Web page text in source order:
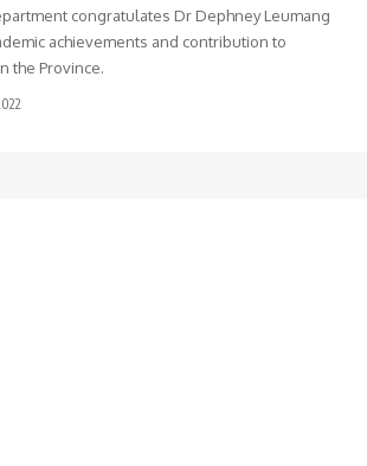
congratulates Dr Dephney Leumang
achievements and contribution to
the Province.